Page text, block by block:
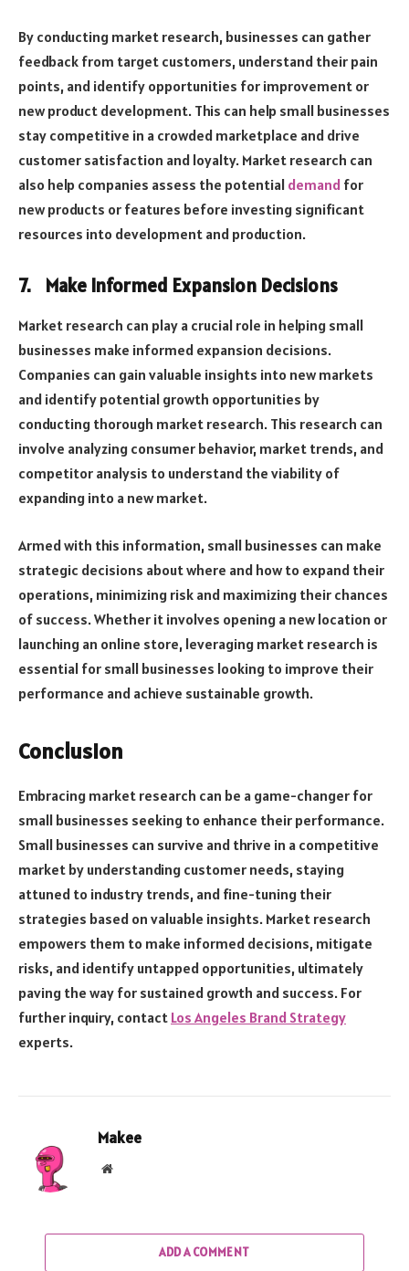
By conducting market research, businesses can gather
feedback from target customers, understand their pain
points, and identify opportunities for improvement or
new product development. This can help small businesses
stay competitive in a crowded marketplace and drive
customer satisfaction and loyalty. Market research can
also help companies assess the potential demand for
new products or features before investing significant
resources into development and production.
7. Make Informed Expansion Decisions
Market research can play a crucial role in helping small
businesses make informed expansion decisions.
Companies can gain valuable insights into new markets
and identify potential growth opportunities by
conducting thorough market research. This research can
involve analyzing consumer behavior, market trends, and
competitor analysis to understand the viability of
expanding into a new market.
Armed with this information, small businesses can make
strategic decisions about where and how to expand their
operations, minimizing risk and maximizing their chances
of success. Whether it involves opening a new location or
launching an online store, leveraging market research is
essential for small businesses looking to improve their
performance and achieve sustainable growth.
Conclusion
Embracing market research can be a game-changer for
small businesses seeking to enhance their performance.
Small businesses can survive and thrive in a competitive
market by understanding customer needs, staying
attuned to industry trends, and fine-tuning their
strategies based on valuable insights. Market research
empowers them to make informed decisions, mitigate
risks, and identify untapped opportunities, ultimately
paving the way for sustained growth and success. For
further inquiry, contact Los Angeles Brand Strategy
experts.
Makee
Website
ADD A COMMENT